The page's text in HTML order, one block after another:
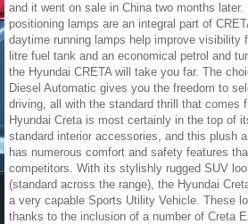
and it went on sale in China two months
positioning lamps are an integral part of
daytime running lamps help improve visibility
litre fuel tank and an economical petrol and
the Hyundai CRETA will take you far. The
Diesel Automatic gives you the freedom to
driving, all with the standard thrill that comes
Hyundai Creta is most certainly in the top of
standard interior accessories, and this plush
has numerous comfort and safety features
competitors. With its stylishly rugged SUV
(standard across the range), the Hyundai
a very capable Sports Utility Vehicle. These
thanks to the inclusion of a number of Creta